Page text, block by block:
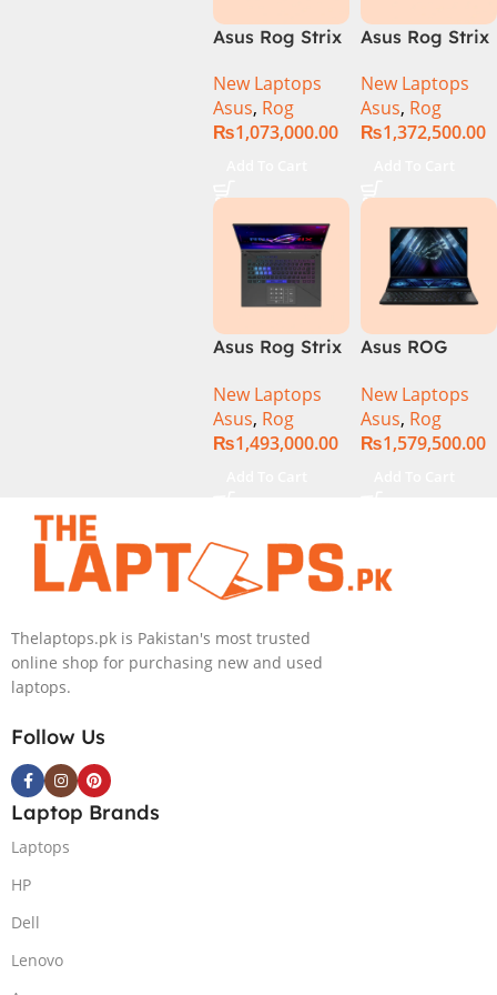
Asus Rog Strix
14th Gen
14900HX, 32GB
RAM, 1TB+1TB
Backlit KB,
Windows 11 |
Silver,(
International
Warranty )
New Laptops
Asus, Rog
₨1,073,000.00
Asus Rog Strix
G634JYR-XS97
Core i9 14th
Gen 14900HX,
4090 16GB,
Backlit KB,
Windows 11 |
Silver,(
International
Warranty )
New Laptops
Asus, Rog
₨1,372,500.00
Asus Rog Strix
YRR0668WH
Core i9 14th
Gen 14900HX,
Backlit chiclet
KB, Windows
11 | Silver, (
Warranty )
New Laptops
Asus, Rog
₨1,493,000.00
Asus ROG
16 – GX650PY-
NM048W
New Laptops
Asus, Rog
₨1,579,500.00
Thelaptops.pk is Pakistan's most trusted
online shop for purchasing new and used
laptops.
Follow Us
Laptop Brands
Laptops
HP
Dell
Lenovo